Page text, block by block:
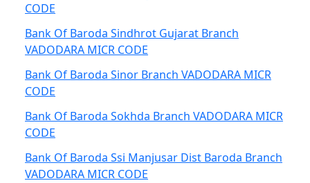
CODE
Bank Of Baroda Sindhrot Gujarat Branch
VADODARA MICR CODE
Bank Of Baroda Sinor Branch VADODARA MICR
CODE
Bank Of Baroda Sokhda Branch VADODARA MICR
CODE
Bank Of Baroda Ssi Manjusar Dist Baroda Branch
VADODARA MICR CODE